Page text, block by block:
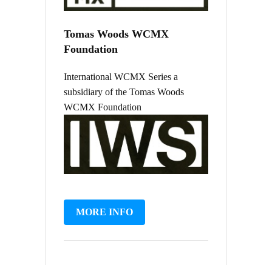
Tomas Woods WCMX
Foundation
International WCMX Series a
subsidiary of the Tomas Woods
WCMX Foundation
MORE INFO